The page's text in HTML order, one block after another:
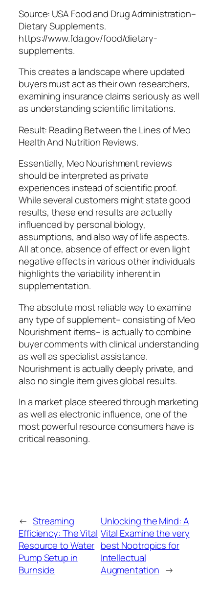
Source: USA Food and Drug Administration–
Dietary Supplements.
https://www.fda.gov/food/dietary-
supplements.
This creates a landscape where updated
buyers must act as their own researchers,
examining insurance claims seriously as well
as understanding scientific limitations.
Result: Reading Between the Lines of Meo
Health And Nutrition Reviews.
Essentially, Meo Nourishment reviews
should be interpreted as private
experiences instead of scientific proof.
While several customers might state good
results, these end results are actually
influenced by personal biology,
assumptions, and also way of life aspects.
All at once, absence of effect or even light
negative effects in various other individuals
highlights the variability inherent in
supplementation.
The absolute most reliable way to examine
any type of supplement– consisting of Meo
Nourishment items– is actually to combine
buyer comments with clinical understanding
as well as specialist assistance.
Nourishment is actually deeply private, and
also no single item gives global results.
In a market place steered through marketing
as well as electronic influence, one of the
most powerful resource consumers have is
critical reasoning.
← Streaming
Efficiency: The Vital
Resource to Water
Pump Setup in
Burnside
Unlocking the Mind: A
Vital Examine the very
best Nootropics for
Intellectual
Augmentation →